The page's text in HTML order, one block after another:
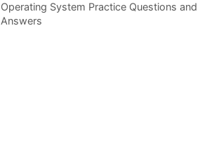
Operating System Practice Questions and
Answers